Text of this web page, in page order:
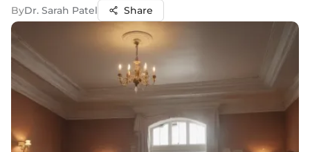
ByDr. Sarah Patel Share